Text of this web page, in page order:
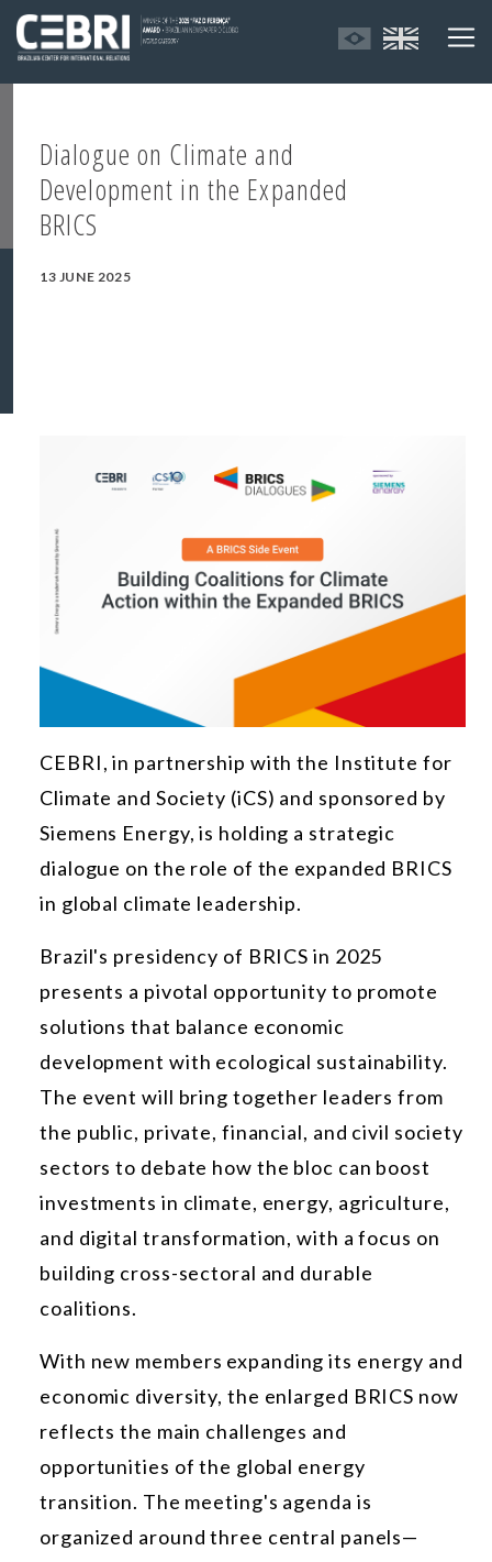
Dialogue on Climate and
Development in the Expanded
BRICS
13 JUNE 2025
CEBRI, in partnership with the Institute for
Climate and Society (iCS) and sponsored by
Siemens Energy, is holding a strategic
dialogue on the role of the expanded BRICS
in global climate leadership.
Brazil's presidency of BRICS in 2025
presents a pivotal opportunity to promote
solutions that balance economic
development with ecological sustainability.
The event will bring together leaders from
the public, private, financial, and civil society
sectors to debate how the bloc can boost
investments in climate, energy, agriculture,
and digital transformation, with a focus on
building cross-sectoral and durable
coalitions.
With new members expanding its energy and
economic diversity, the enlarged BRICS now
reflects the main challenges and
opportunities of the global energy
transition. The meeting's agenda is
organized around three central panels—